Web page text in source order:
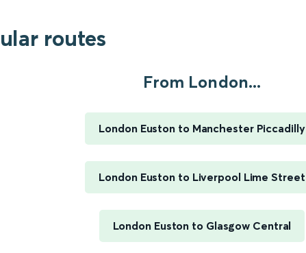
routes
From London...
London Euston to Manchester Piccadilly
London Euston to Liverpool Lime Street
London Euston to Glasgow Central